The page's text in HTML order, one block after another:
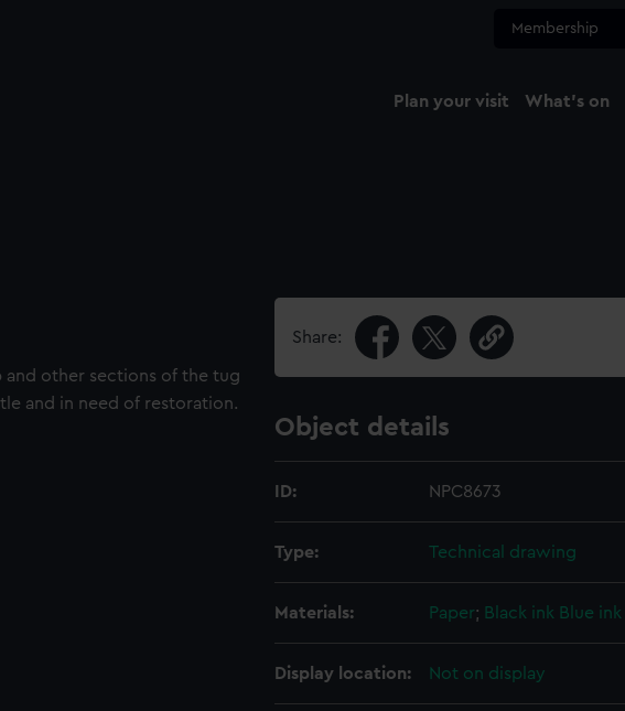
Membership
Plan your visit What's on
and other sections of the tug
and in need of restoration.
Share:
Object details
ID: NPC8673
Type: Technical drawing
Materials: Paper; Black ink Blue ink
Display location: Not on display